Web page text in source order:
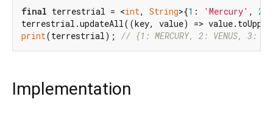
final terrestrial = <int, String>{1 : 'Mercury' , 2
print(terrestrial); // {1: MERCURY, 2: VENUS, 3:
Implementation